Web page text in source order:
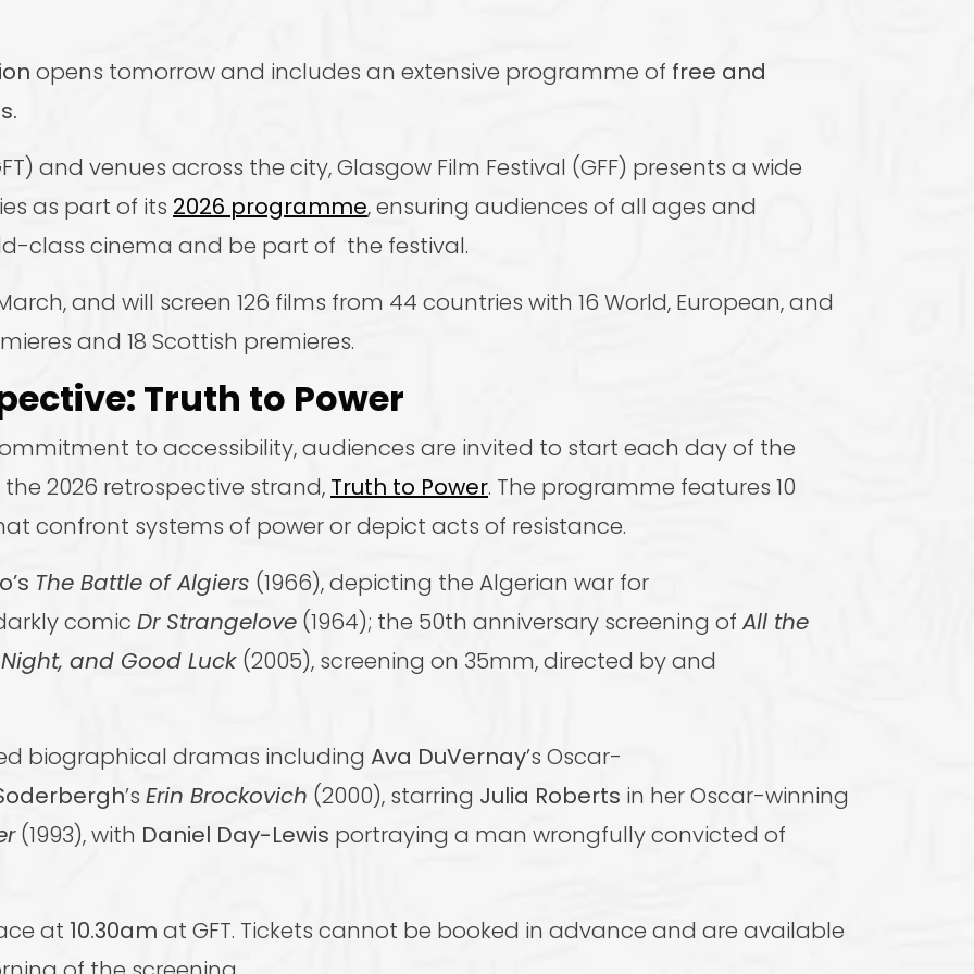
opens tomorrow and includes an extensive programme of free and
and venues across the city, Glasgow Film Festival (GFF) presents a wide
as part of its 2026 programme, ensuring audiences of all ages and
class cinema and be part of the festival.
and will screen 126 films from 44 countries with 16 World, European, and
and 18 Scottish premieres.
Truth to Power
to accessibility, audiences are invited to start each day of the
2026 retrospective strand, Truth to Power. The programme features 10
confront systems of power or depict acts of resistance.
The Battle of Algiers (1966), depicting the Algerian war for
comic Dr Strangelove (1964); the 50th anniversary screening of All the
and Good Luck (2005), screening on 35mm, directed by and
biographical dramas including Ava DuVernay’s Oscar-
’s Erin Brockovich (2000), starring Julia Roberts in her Oscar-winning
(1993), with Daniel Day-Lewis portraying a man wrongfully convicted of
at 10.30am at GFT. Tickets cannot be booked in advance and are available